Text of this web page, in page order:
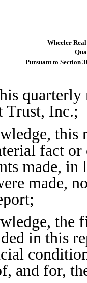
Wheeler
Pursuant to Section
Trust, Inc.;
this
fact
made,
made,
the
in this
and for,